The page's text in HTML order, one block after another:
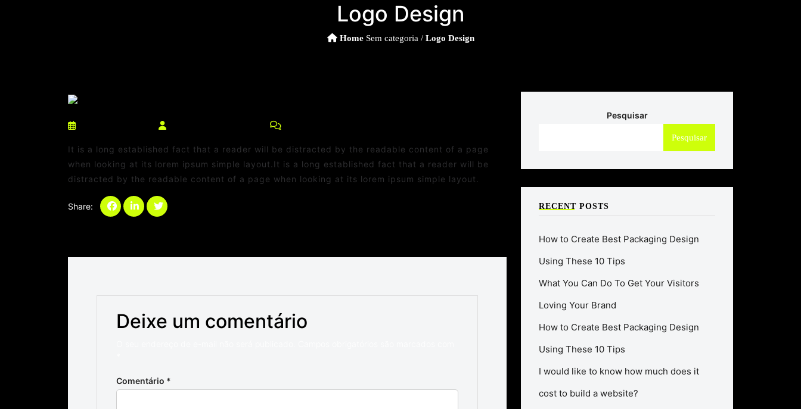
Logo Design
Home Sem categoria /Logo Design
It is a long established fact that a reader will be distracted by the readable content of a page
when looking at its lorem ipsum simple layout.It is a long established fact that a reader will be
distracted by the readable content of a page when looking at its lorem ipsum simple layout.
Share:
Deixe um comentário
Comentário *
Pesquisar
Pesquisar
RECENT POSTS
How to Create Best Packaging Design
Using These 10 Tips
What You Can Do To Get Your Visitors
Loving Your Brand
How to Create Best Packaging Design
Using These 10 Tips
I would like to know how much does it
cost to build a website?